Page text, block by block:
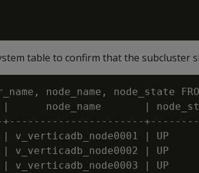
table to confirm that the subcluster
node_name, node_state
node_name       |
| UP
| UP
| UP